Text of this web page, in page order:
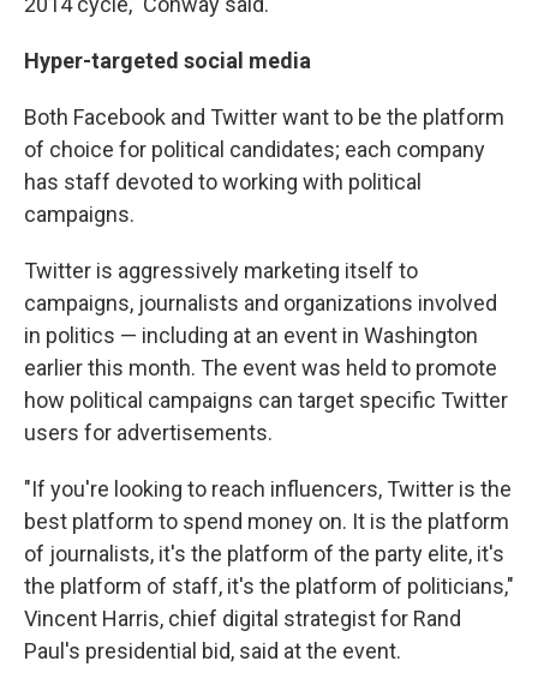
Hyper-targeted social media
Both Facebook and Twitter want to be the platform
of choice for political candidates; each company
has staff devoted to working with political
campaigns.
Twitter is aggressively marketing itself to
campaigns, journalists and organizations involved
in politics — including at an event in Washington
earlier this month. The event was held to promote
how political campaigns can target specific Twitter
users for advertisements.
"If you're looking to reach influencers, Twitter is the
best platform to spend money on. It is the platform
of journalists, it's the platform of the party elite, it's
the platform of staff, it's the platform of politicians,"
Vincent Harris, chief digital strategist for Rand
Paul's presidential bid, said at the event.